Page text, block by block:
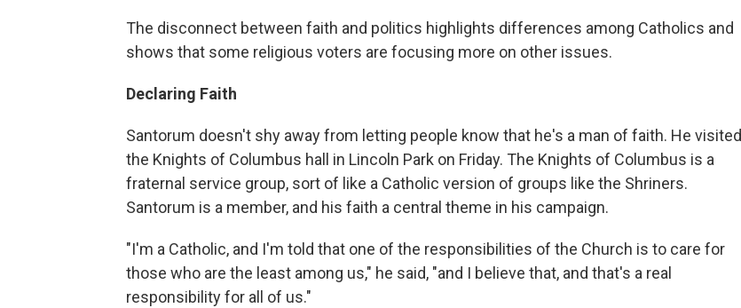
The disconnect between faith and politics highlights differences among Catholics and
shows that some religious voters are focusing more on other issues.
Declaring Faith
Santorum doesn't shy away from letting people know that he's a man of faith. He visited
the Knights of Columbus hall in Lincoln Park on Friday. The Knights of Columbus is a
fraternal service group, sort of like a Catholic version of groups like the Shriners.
Santorum is a member, and his faith a central theme in his campaign.
"I'm a Catholic, and I'm told that one of the responsibilities of the Church is to care for
those who are the least among us," he said, "and I believe that, and that's a real
responsibility for all of us."